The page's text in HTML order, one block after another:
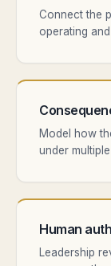
Connect the
operating
Model how
under
Human
Leadership